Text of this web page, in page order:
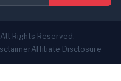
. All Rights Reserved.
Affiliate Disclosure